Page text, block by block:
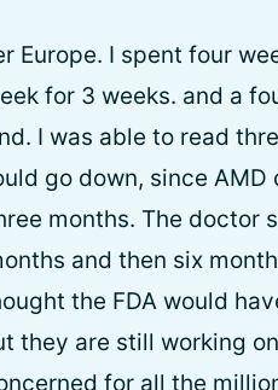
Europe. I spent four
for 3 weeks. and a
I was able to read
go down, since
months. The doctor
and then six
the FDA would
they are still working
for all the